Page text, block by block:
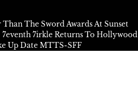
The Sword Awards At Sunset
7eventh 7irkle Returns To Hollywood
Up Date MTTS-SFF